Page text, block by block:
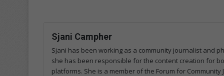
Sjani Campher
Sjani has been working as a community journalist and
she has been responsible for the content creation for
platforms. She is a member of the Forum for